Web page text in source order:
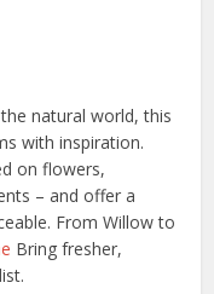
natural world, this
with inspiration.
on flowers,
– and offer a
From Willow to
Bring fresher,